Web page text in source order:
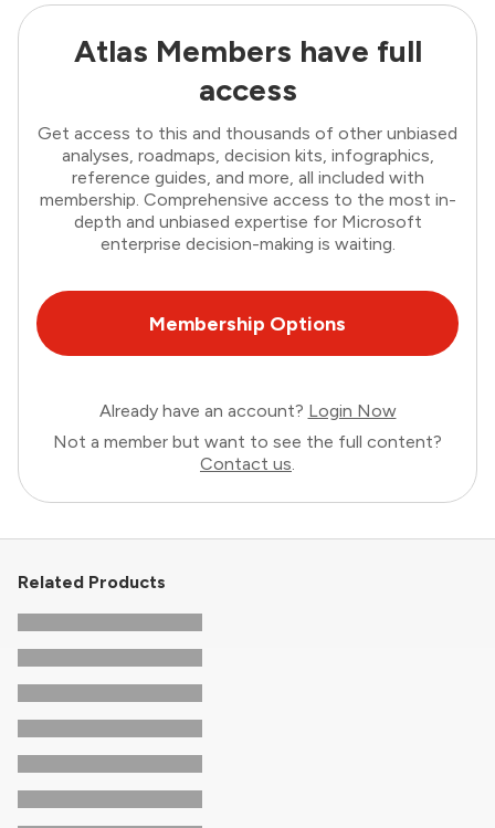
Atlas Members have full
access
Get access to this and thousands of other unbiased
analyses, roadmaps, decision kits, infographics,
reference guides, and more, all included with
membership. Comprehensive access to the most in-
depth and unbiased expertise for Microsoft
enterprise decision-making is waiting.
Membership Options
Already have an account? Login Now
Not a member but want to see the full content?
Contact us.
Related Products